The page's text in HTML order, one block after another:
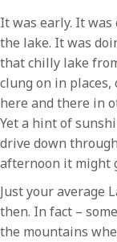
It was early. It
the lake. It was
that chilly lake
clung on in
here and there in
Yet a hint of
drive down
afternoon it might
Just your average
then. In fact –
the mountains